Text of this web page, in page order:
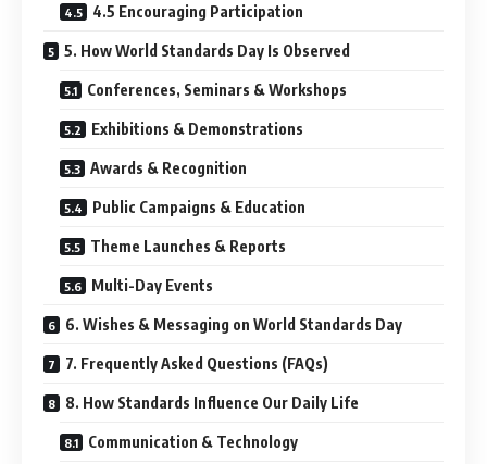
4.5 Encouraging Participation
5. How World Standards Day Is Observed
Conferences, Seminars & Workshops
Exhibitions & Demonstrations
Awards & Recognition
Public Campaigns & Education
Theme Launches & Reports
Multi-Day Events
6. Wishes & Messaging on World Standards Day
7. Frequently Asked Questions (FAQs)
8. How Standards Influence Our Daily Life
Communication & Technology